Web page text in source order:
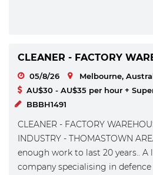
CLEANER - FACTORY
05/8/26 Melbourne,
AU$30 - AU$35 per hour +
BBBH1491
CLEANER - FACTORY
INDUSTRY - THOMASTOWN
enough work to last 20 years.. A
company specialising in